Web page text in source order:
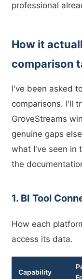
professional
How it
comparison
I've been asked
comparisons. I'll
GroveStreams
genuine gaps
what I've seen in
the
1. BI Tool
How each
access its data.
Capability